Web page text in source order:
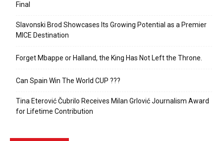
Final
Slavonski Brod Showcases Its Growing Potential as a Premier
MICE Destination
Forget Mbappe or Halland, the King Has Not Left the Throne.
Can Spain Win The World CUP ???
Tina Eterović Čubrilo Receives Milan Grlović Journalism Award
for Lifetime Contribution